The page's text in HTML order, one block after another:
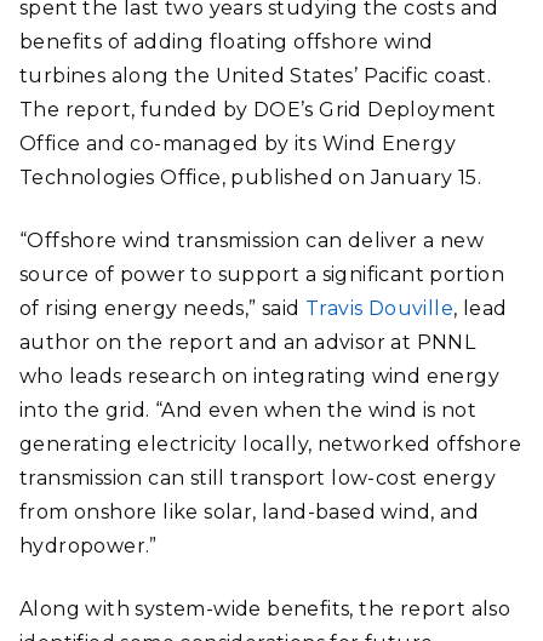
spent the last two years studying the costs and
benefits of adding floating offshore wind
turbines along the United States’ Pacific coast.
The report, funded by DOE’s Grid Deployment
Office and co-managed by its Wind Energy
Technologies Office, published on January 15.
“Offshore wind transmission can deliver a new
source of power to support a significant portion
of rising energy needs,” said Travis Douville, lead
author on the report and an advisor at PNNL
who leads research on integrating wind energy
into the grid. “And even when the wind is not
generating electricity locally, networked offshore
transmission can still transport low-cost energy
from onshore like solar, land-based wind, and
hydropower.”
Along with system-wide benefits, the report also